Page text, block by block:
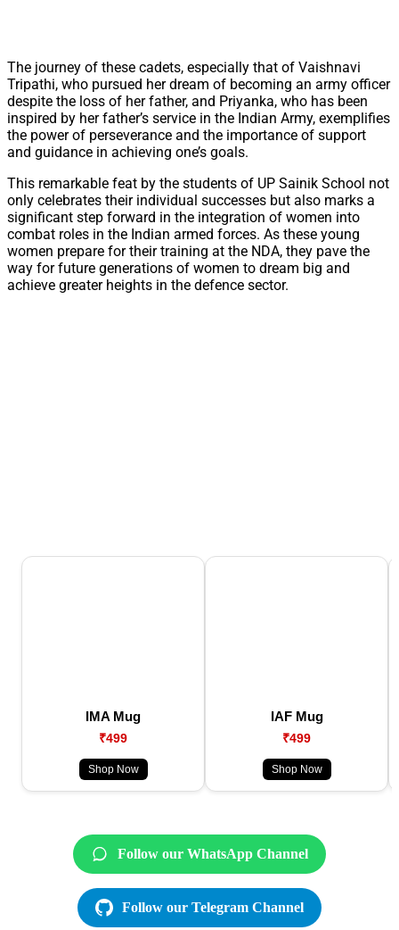
The journey of these cadets, especially that of Vaishnavi
Tripathi, who pursued her dream of becoming an army officer
despite the loss of her father, and Priyanka, who has been
inspired by her father’s service in the Indian Army, exemplifies
the power of perseverance and the importance of support
and guidance in achieving one’s goals.
This remarkable feat by the students of UP Sainik School not
only celebrates their individual successes but also marks a
significant step forward in the integration of women into
combat roles in the Indian armed forces. As these young
women prepare for their training at the NDA, they pave the
way for future generations of women to dream big and
achieve greater heights in the defence sector.
IMA Mug
₹499
Shop Now
IAF Mug
₹499
Shop Now
Follow our WhatsApp Channel
Follow our Telegram Channel